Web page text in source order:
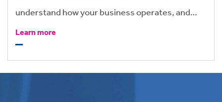
understand how your business operates, and
how to make effective business changes.
Learn more